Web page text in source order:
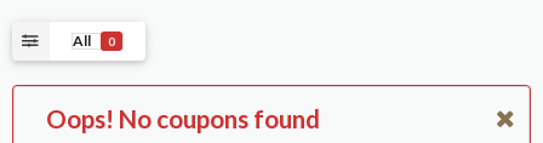
All 0
Oops! No coupons found